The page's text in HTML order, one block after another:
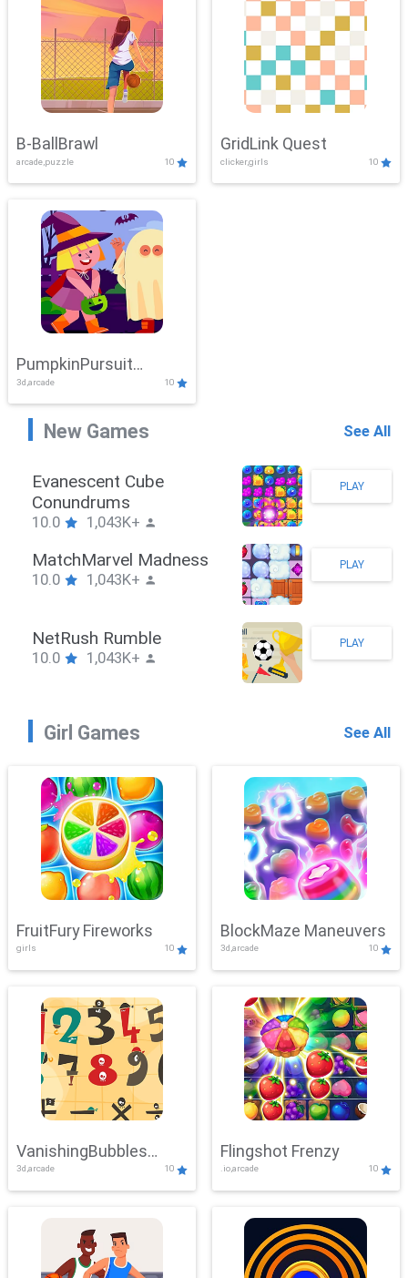
B-BallBrawl
arcade,puzzle 10
GridLink Quest
clicker,girls 10
PumpkinPursuit
Adventure
3d,arcade 10
New Games See All
Stickman Hook
10.0 1,043K+
PLAY
ZombieBrawler
10.0 1,043K+
PLAY
SnackRushPuzzle
10.0 1,043K+
PLAY
Girl Games See All
FruitFury Fireworks
girls 10
BlockMaze Maneuvers
3d,arcade 10
VanishingBubbles
Challenge
3d,arcade 10
Flingshot Frenzy
.io,arcade 10